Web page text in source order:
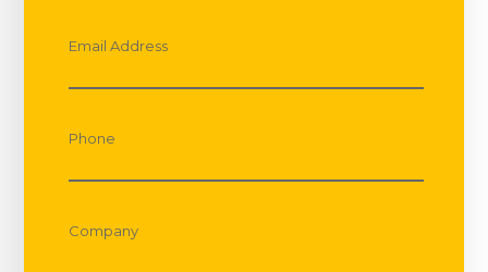
Email Address
Phone
Company